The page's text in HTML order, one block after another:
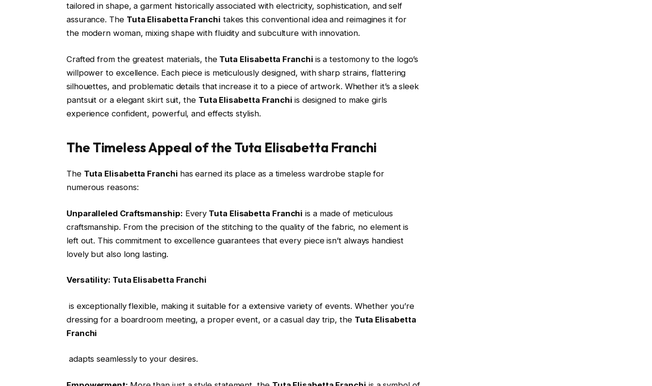
tailored in shape, a garment historically associated with electricity, sophistication, and self
assurance. The Tuta Elisabetta Franchi takes this conventional idea and reimagines it for
the modern woman, mixing shape with fluidity and subculture with innovation.
Crafted from the greatest materials, theTuta Elisabetta Franchi is a testomony to the logo’s
willpower to excellence. Each piece is meticulously designed, with sharp strains, flattering
silhouettes, and problematic details that increase it to a piece of artwork. Whether it’s a sleek
pantsuit or a elegant skirt suit, the Tuta Elisabetta Franchi is designed to make girls
experience confident, powerful, and effects stylish.
The Timeless Appeal of the Tuta Elisabetta Franchi
The Tuta Elisabetta Franchi has earned its place as a timeless wardrobe staple for
numerous reasons:
Unparalleled Craftsmanship: Every Tuta Elisabetta Franchi is a made of meticulous
craftsmanship. From the precision of the stitching to the quality of the fabric, no element is
left out. This commitment to excellence guarantees that every piece isn’t always handiest
lovely but also long lasting.
Versatility: Tuta Elisabetta Franchi
is exceptionally flexible, making it suitable for a extensive variety of events. Whether you’re
dressing for a boardroom meeting, a proper event, or a casual day trip, the Tuta Elisabetta
Franchi
adapts seamlessly to your desires.